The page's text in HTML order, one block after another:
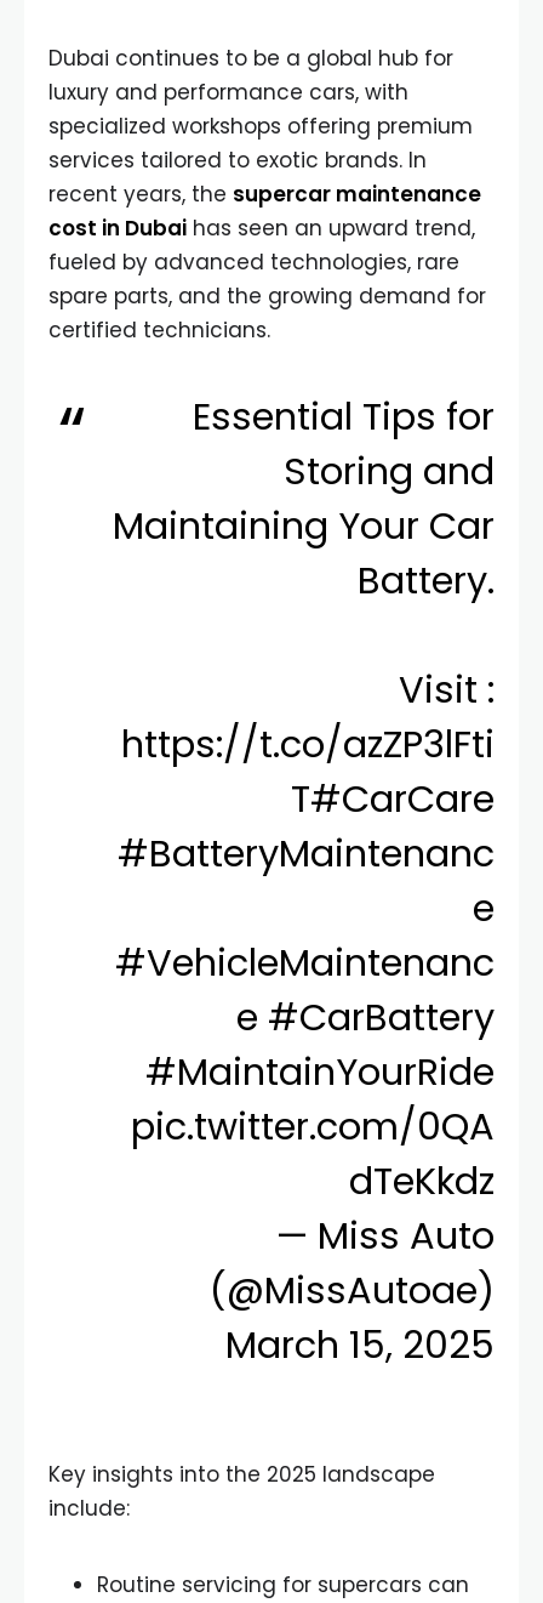
Dubai continues to be a global hub for
luxury and performance cars, with
specialized workshops offering premium
services tailored to exotic brands. In
recent years, the supercar maintenance
cost in Dubai has seen an upward trend,
fueled by advanced technologies, rare
spare parts, and the growing demand for
certified technicians.
Essential Tips for
Storing and
Maintaining Your Car
Battery.
Visit :
https://t.co/azZP3lFti
T#CarCare
#BatteryMaintenanc
e
#VehicleMaintenanc
e #CarBattery
#MaintainYourRide
pic.twitter.com/0QA
dTeKkdz
— Miss Auto
(@MissAutoae)
March 15, 2025
Key insights into the 2025 landscape
include:
Routine servicing for supercars can